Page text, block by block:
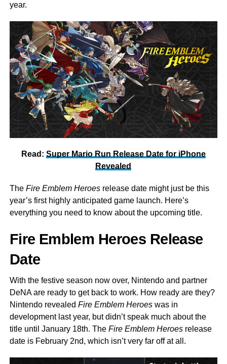
year.
Read: Super Mario Run Release Date for iPhone
Revealed
The Fire Emblem Heroes release date might just be this
year’s first highly anticipated game launch. Here’s
everything you need to know about the upcoming title.
Fire Emblem Heroes Release
Date
With the festive season now over, Nintendo and partner
DeNA are ready to get back to work. How ready are they?
Nintendo revealed Fire Emblem Heroes was in
development last year, but didn’t speak much about the
title until January 18th. The Fire Emblem Heroes release
date is February 2nd, which isn’t very far off at all.